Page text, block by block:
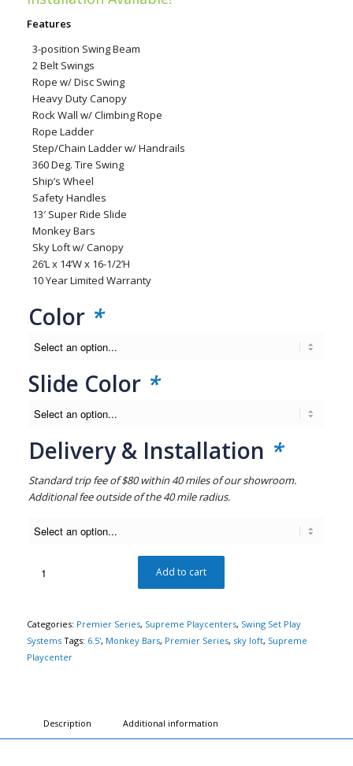
Features
3-position Swing Beam
2 Belt Swings
Rope w/ Disc Swing
Heavy Duty Canopy
Rock Wall w/ Climbing Rope
Rope Ladder
Step/Chain Ladder w/ Handrails
360 Deg. Tire Swing
Ship’s Wheel
Safety Handles
13′ Super Ride Slide
Monkey Bars
Sky Loft w/ Canopy
26’L x 14’W x 16-1/2’H
10 Year Limited Warranty
Color *
Slide Color *
Delivery & Installation *
Standard trip fee of $80 within 40 miles of our showroom.
Additional fee outside of the 40 mile radius.
Add to cart
Categories: Premier Series, Supreme Playcenters, Swing Set Play
Systems Tags: 6.5', Monkey Bars, Premier Series, sky loft, Supreme
Playcenter
Description Additional information